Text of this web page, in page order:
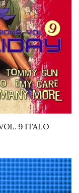
9 ITALO